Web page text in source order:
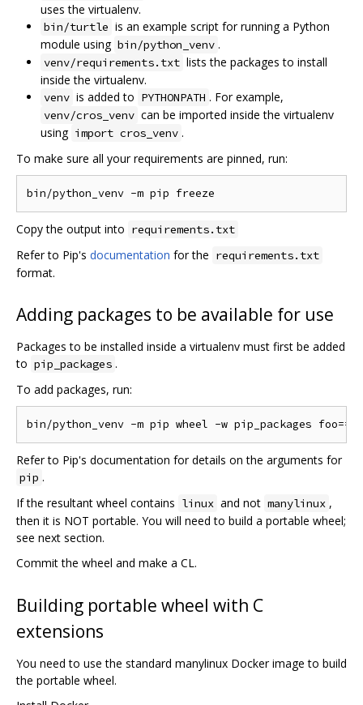
uses the virtualenv.
bin/turtle is an example script for running a Python
module using bin/python_venv .
venv/requirements.txt lists the packages to install
inside the virtualenv.
venv is added to PYTHONPATH . For example,
venv/cros_venv can be imported inside the virtualenv
using import cros_venv .
To make sure all your requirements are pinned, run:
Copy the output into requirements.txt
Refer to Pip's documentation for the requirements.txt
format.
Adding packages to be available for use
Packages to be installed inside a virtualenv must first be added
to pip_packages .
To add packages, run:
Refer to Pip's documentation for details on the arguments for
pip .
If the resultant wheel contains linux and not manylinux ,
then it is NOT portable. You will need to build a portable wheel;
see next section.
Commit the wheel and make a CL.
Building portable wheel with C
extensions
You need to use the standard manylinux Docker image to build
the portable wheel.